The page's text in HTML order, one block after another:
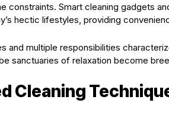
constraints. Smart cleaning gadgets
hectic lifestyles, providing
and multiple responsibilities
sanctuaries of relaxation become
Cleaning